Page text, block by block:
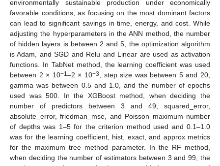
environmentally sustainable production under economically
favorable conditions, as focusing on the most dominant factors
can lead to significant savings in time, energy, and cost. While
adjusting the hyperparameters in the ANN method, the number
of hidden layers is between 2 and 5, the optimization algorithm
is Adam, and SGD and Relu and Linear are used as activation
functions. In TabNet method, the learning coefficient was used
between 2 × 10−1 –2 × 10−3, step size was between 5 and 20,
gamma was between 0.5 and 1.0, and the number of epochs
used was 500. In the XGBoost method, when deciding the
number of predictors between 3 and 49, squared_error,
absolute_error, friedman_mse, and Poisson maximum number
of depths was 1–5 for the criterion method used and 0.1–1.0
was for the learning coefficient, hist, exact, and approx metrics
for the maximum tree method parameter. In the RF method,
when deciding the number of estimators between 3 and 99, the